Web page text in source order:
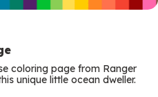
coloring page from Ranger
unique little ocean dweller.